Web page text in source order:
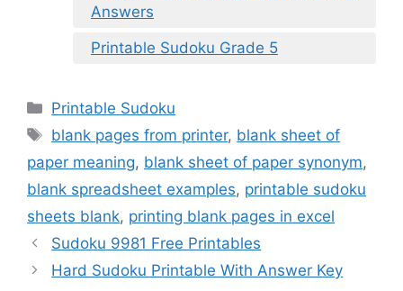
Answers
Printable Sudoku Grade 5
Categories
Printable Sudoku
Tags
blank pages from printer, blank sheet of
paper meaning, blank sheet of paper synonym,
blank spreadsheet examples, printable sudoku
sheets blank, printing blank pages in excel
Sudoku 9981 Free Printables
Hard Sudoku Printable With Answer Key